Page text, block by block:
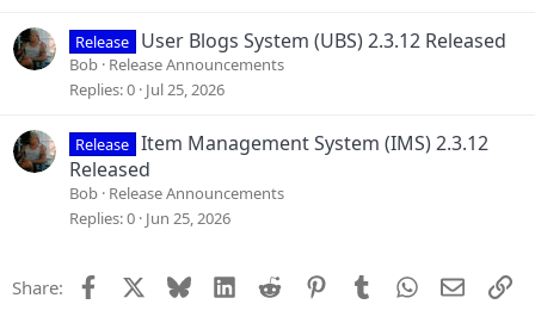
Release User Blogs System (UBS) 2.3.12 Released
Bob Release Announcements
Replies 0 Jul 25, 2026
Release Item Management System (IMS) 2.3.12
Released
Bob Release Announcements
Replies 0 Jun 25, 2026
Share: Facebook Bluesky LinkedIn
Reddit PinterestTumblrWhatsApp
Email